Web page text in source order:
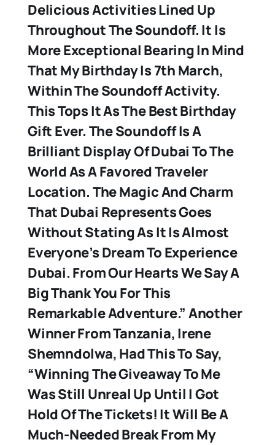
Delicious Activities Lined Up
Throughout The Soundoff. It Is
More Exceptional Bearing In Mind
That My Birthday Is 7th March,
Within The Soundoff Activity.
This Tops It As The Best Birthday
Gift Ever. The Soundoff Is A
Brilliant Display Of Dubai To The
World As A Favored Traveler
Location. The Magic And Charm
That Dubai Represents Goes
Without Stating As It Is Almost
Everyone’s Dream To Experience
Dubai. From Our Hearts We Say A
Big Thank You For This
Remarkable Adventure.” Another
Winner From Tanzania, Irene
Shemndolwa, Had This To Say,
“Winning The Giveaway To Me
Was Still Unreal Up Until I Got
Hold Of The Tickets! It Will Be A
Much-Needed Break From My